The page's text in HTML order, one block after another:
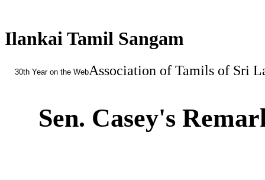
Ilankai Tamil Sangam
30th Year on the WebAssociation of Tamils of Sri
Sen. Casey's